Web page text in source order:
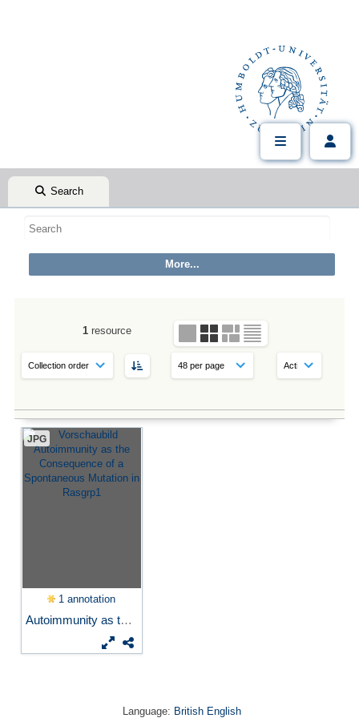
Search
1resource
JPG
1 annotation
Autoimmunity as the...
Language: British English